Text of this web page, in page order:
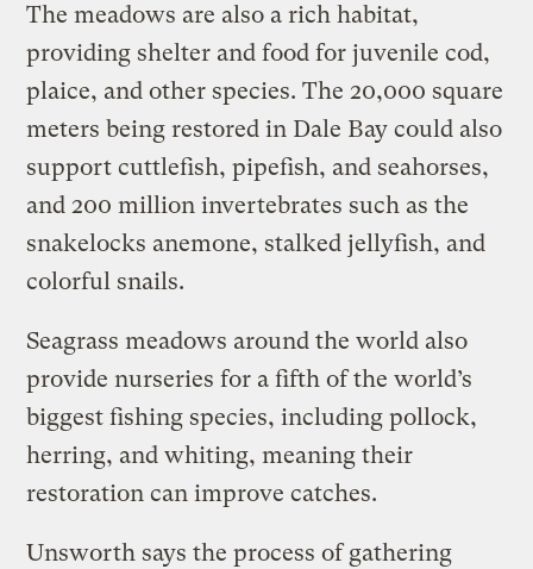
The meadows are also a rich habitat,
providing shelter and food for juvenile cod,
plaice, and other species. The 20,000 square
meters being restored in Dale Bay could also
support cuttlefish, pipefish, and seahorses,
and 200 million invertebrates such as the
snakelocks anemone, stalked jellyfish, and
colorful snails.
Seagrass meadows around the world also
provide nurseries for a fifth of the world’s
biggest fishing species, including pollock,
herring, and whiting, meaning their
restoration can improve catches.
Unsworth says the process of gathering